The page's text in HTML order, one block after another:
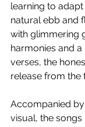
learning to
natural ebb and
with glimmering
harmonies and a
verses, the
release from the
Accompanied
visual, the